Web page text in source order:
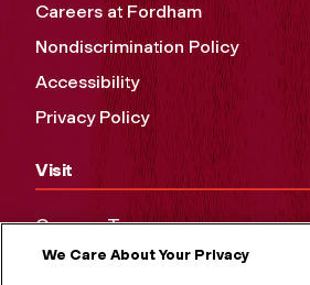
Careers at Fordham
Nondiscrimination Policy
Accessibility
Privacy Policy
Visit
Campus Tours
Maps and Directions
We Care About Your Privacy